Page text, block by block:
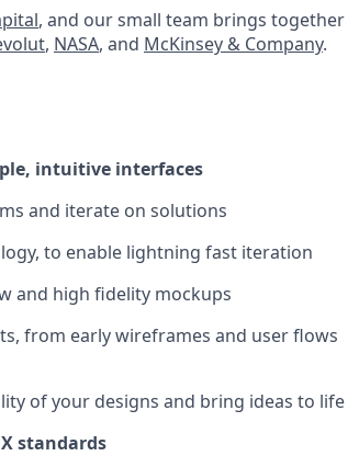
, and our small team brings together
, NASA, and McKinsey & Company.
intuitive interfaces
and iterate on solutions
to enable lightning fast iteration
and high fidelity mockups
from early wireframes and user flows
of your designs and bring ideas to life
standards